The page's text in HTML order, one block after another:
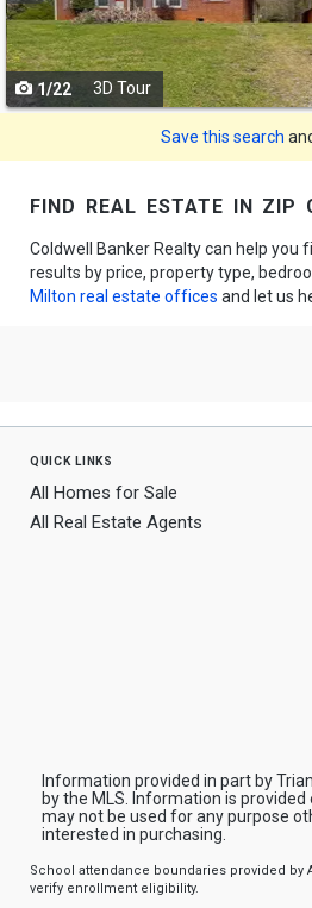
buttons
to
navigate
1/22 3D Tour
Save this search
find real estate in zip
Coldwell Banker Realty can help you
results by price, property type,
Milton real estate offices and let us
quick links
All Homes for Sale
All Real Estate Agents
Information provided in part by
by the MLS. Information is
may not be used for any purpose
interested in purchasing.
School attendance boundaries provided by
verify enrollment eligibility.